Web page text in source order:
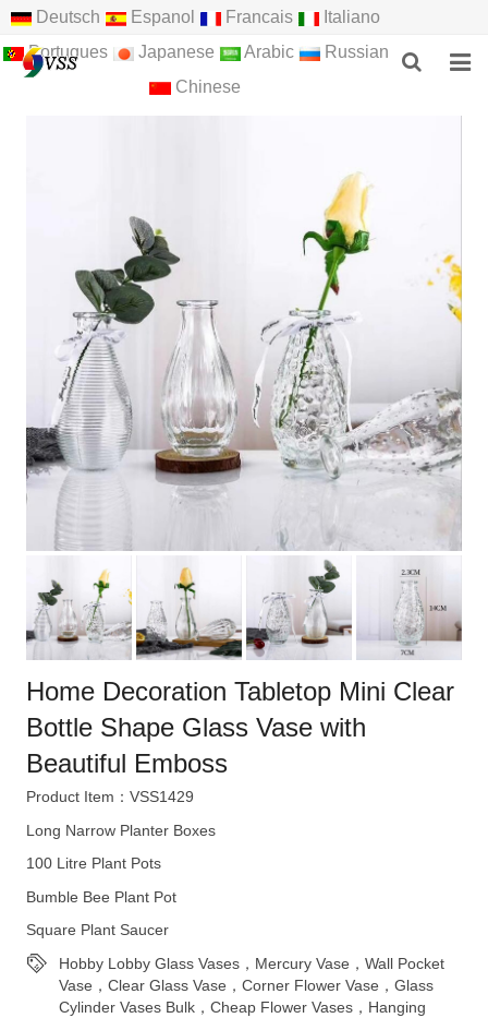
Deutsch Espanol Francais
Italiano
Portugues
Japanese Arabic
Russian
Chinese
FEEDBACK
CONTACT US
Home Decoration Tabletop Mini Clear
Bottle Shape Glass Vase with
Beautiful Emboss
Product Item：VSS1429
Long Narrow Planter Boxes
100 Litre Plant Pots
Bumble Bee Plant Pot
Square Plant Saucer
Hobby Lobby Glass Vases，Mercury Vase，Wall Pocket
Vase，Clear Glass Vase，Corner Flower Vase，Glass
Cylinder Vases Bulk，Cheap Flower Vases，Hanging